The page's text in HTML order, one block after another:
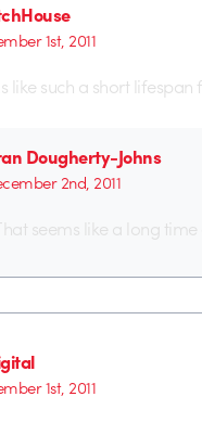
1st, 2011
like such a short
Dougherty-Johns
2nd, 2011
seems like a long
1st, 2011